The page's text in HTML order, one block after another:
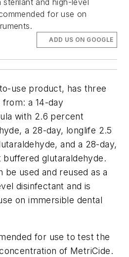
for use on
ADD US ON GOOGLE
use product, has three
a 14-day
with 2.6 percent
a 28-day, longlife 2.5
and a 28-day,
glutaraldehyde.
be used and reused as a
disinfectant and is
on immersible dental
for use to test the
of MetriCide.